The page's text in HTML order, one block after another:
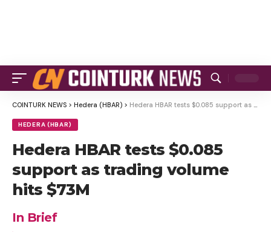
COINTURK NEWS > Hedera (HBAR) > Hedera HBAR tests $0.085 support as trading volume hits $73M
HEDERA (HBAR)
Hedera HBAR tests $0.085
support as trading volume
hits $73M
In Brief